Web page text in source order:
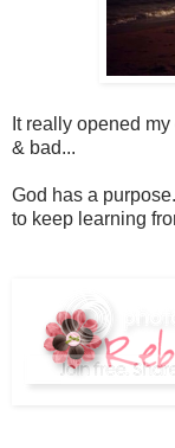
It really opened
& bad...
God has a
to keep learning